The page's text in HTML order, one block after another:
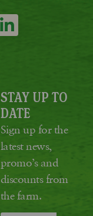
STAY UP TO
DATE
Sign up for the
latest news,
promo’s and
discounts from
the farm.